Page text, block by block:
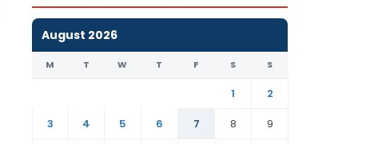
August 2026
M T W T F S S
1
2
3
4 5 6 7 8 9